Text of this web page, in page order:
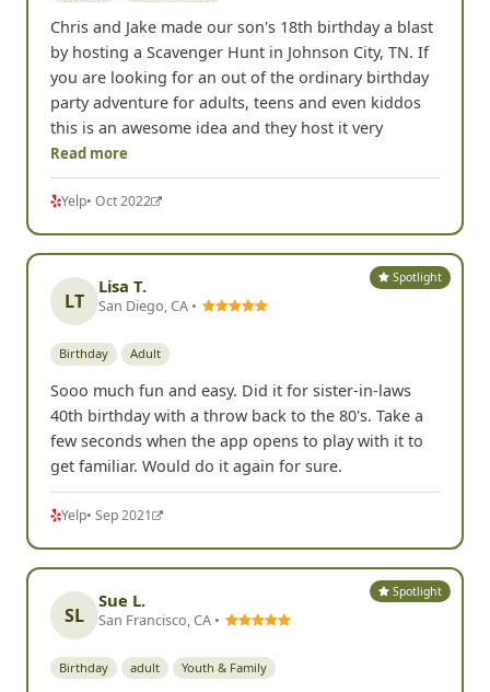
Chris and Jake made our son's 18th birthday a blast
by hosting a Scavenger Hunt in Johnson City, TN. If
you are looking for an out of the ordinary birthday
party adventure for adults, teens and even kiddos
this is an awesome idea and they host it very
Read more
Yelp• Oct 2022
Spotlight
LT
Lisa T.
San Diego, CA •
Birthday Adult
Sooo much fun and easy. Did it for sister-in-laws
40th birthday with a throw back to the 80's. Take a
few seconds when the app opens to play with it to
get familiar. Would do it again for sure.
Yelp• Sep 2021
Spotlight
SL
Sue L.
San Francisco, CA •
Birthday adult Youth & Family